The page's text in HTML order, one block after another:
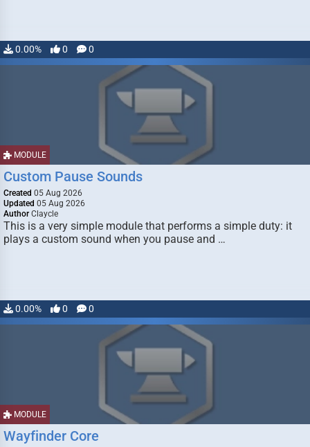
0.00% 0 0
MODULE
Custom Pause Sounds
Created 05 Aug 2026
Updated 05 Aug 2026
Author Claycle
This is a very simple module that performs a simple duty: it
plays a custom sound when you pause and …
0.00% 0 0
MODULE
Wayfinder Core